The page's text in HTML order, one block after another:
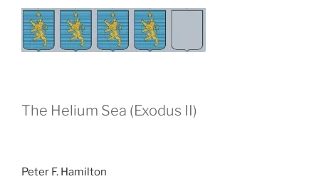
The Helium Sea (Exodus II)
Peter F. Hamilton